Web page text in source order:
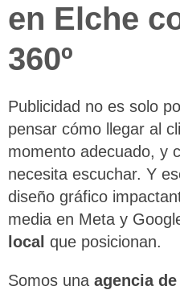
en Elche
360º
Publicidad no es solo
pensar cómo llegar al
momento adecuado, y
necesita escuchar. Y
diseño gráfico
media en Meta y
local que posicionan.
Somos una agencia